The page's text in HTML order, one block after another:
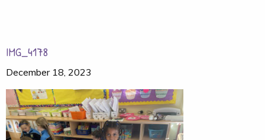
IMG_4178
December 18, 2023